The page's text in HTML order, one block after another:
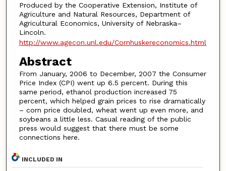
Produced by the Cooperative Extension, Institute of
Agriculture and Natural Resources, Department of
Agricultural Economics, University of Nebraska–
Lincoln.
http://www.agecon.unl.edu/Cornhuskereconomics.html
Abstract
From January, 2006 to December, 2007 the Consumer
Price Index (CPI) went up 6.5 percent. During this
same period, ethanol production increased 75
percent, which helped grain prices to rise dramatically
– corn price doubled, wheat went up even more, and
soybeans a little less. Casual reading of the public
press would suggest that there must be some
connections here.
INCLUDED IN